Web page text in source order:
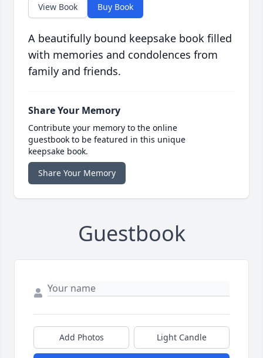
View Book Buy Book
A beautifully bound keepsake book filled
with memories and condolences from
family and friends.
Share Your Memory
Contribute your memory to the online
guestbook to be featured in this unique
keepsake book.
Share Your Memory
Guestbook
Add Photos Light Candle